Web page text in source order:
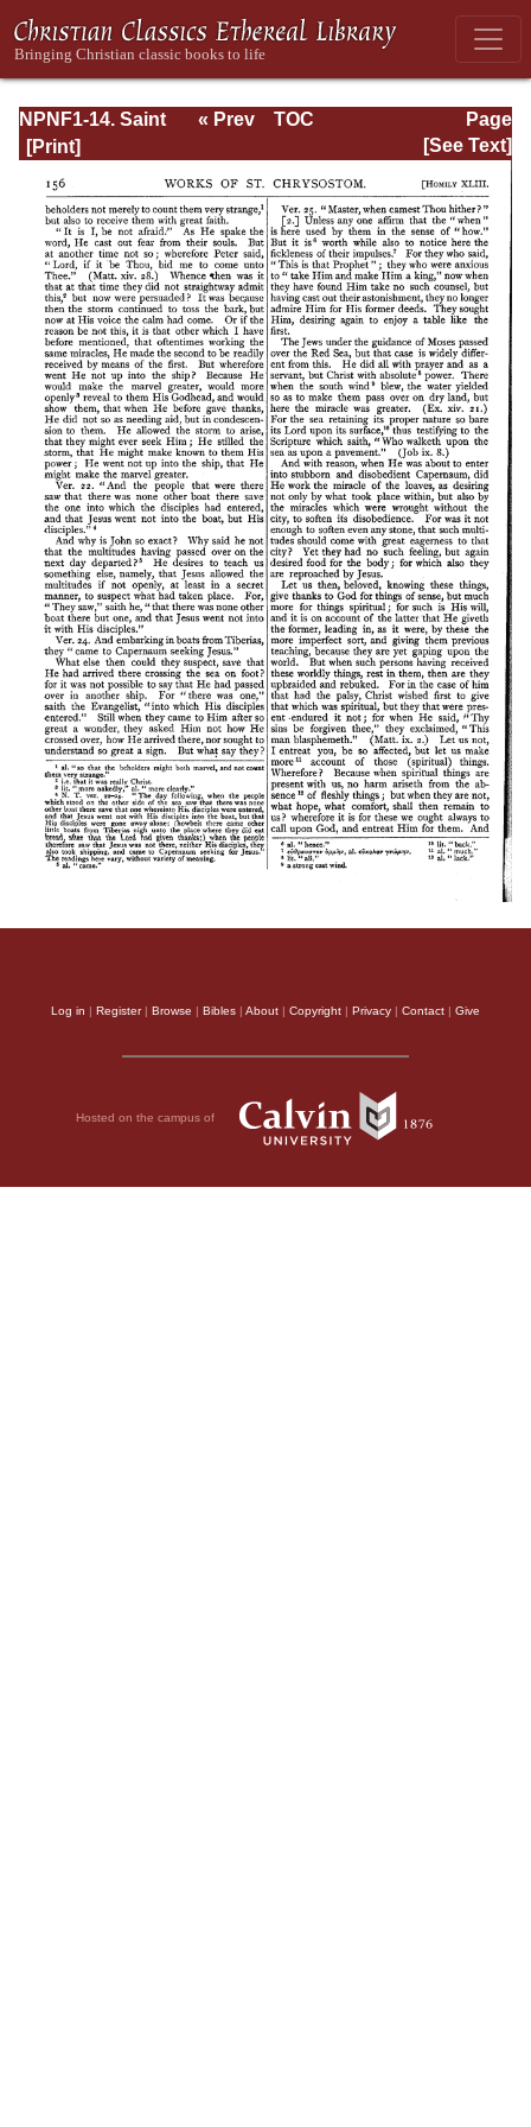
NPNF1-14. Saint
Chrysostom:
Gospel of St.
John and the
Epistle to the
Hebrews
Page
Page_156.html
« Prev
TOC
[See Text]
Log in | Register| Browse | Bibles | About | Copyright | Privacy | Contact | Give
Hosted on the campus of